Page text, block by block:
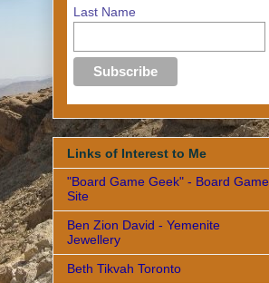
Last Name
Links of Interest to Me
"Board Game Geek" - Board Game
Site
Ben Zion David - Yemenite
Jewellery
Beth Tikvah Toronto